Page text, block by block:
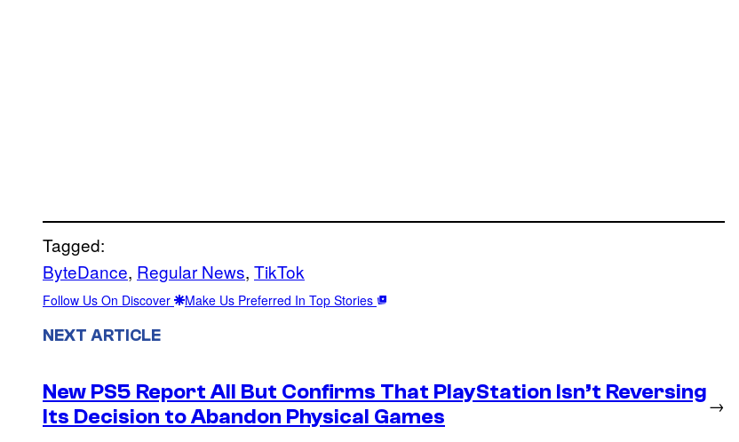
Tagged:
ByteDance, Regular News, TikTok
Follow Us On Discover Make Us Preferred In Top Stories
NEXT ARTICLE
New PS5 Report All But Confirms That PlayStation Isn’t Reversing
Its Decision to Abandon Physical Games
→